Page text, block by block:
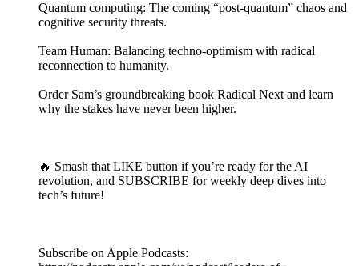
Quantum computing: The coming “post-quantum” chaos and
cognitive security threats.
Team Human: Balancing techno-optimism with radical
reconnection to humanity.
Order Sam’s groundbreaking book Radical Next and learn
why the stakes have never been higher.
🔥 Smash that LIKE button if you’re ready for the AI
revolution, and SUBSCRIBE for weekly deep dives into
tech’s future!
Subscribe on Apple Podcasts: